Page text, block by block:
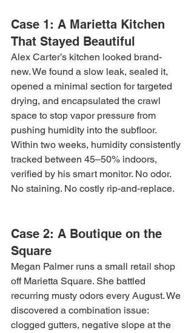
Case 1: A Marietta Kitchen
That Stayed Beautiful
Alex Carter’s kitchen looked brand-
new. We found a slow leak, sealed it,
opened a minimal section for targeted
drying, and encapsulated the crawl
space to stop vapor pressure from
pushing humidity into the subfloor.
Within two weeks, humidity consistently
tracked between 45–50% indoors,
verified by his smart monitor. No odor.
No staining. No costly rip-and-replace.
Case 2: A Boutique on the
Square
Megan Palmer runs a small retail shop
off Marietta Square. She battled
recurring musty odors every August. We
discovered a combination issue:
clogged gutters, negative slope at the